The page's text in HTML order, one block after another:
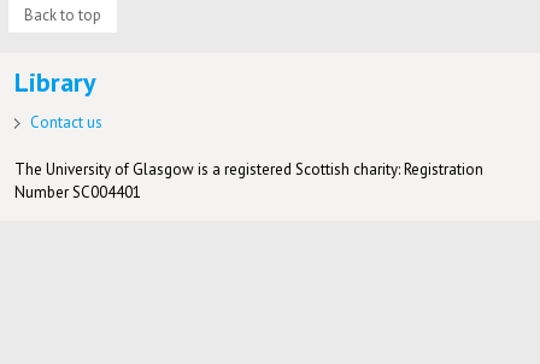
Back to top
Library
Contact us
The University of Glasgow is a registered Scottish charity: Registration
Number SC004401